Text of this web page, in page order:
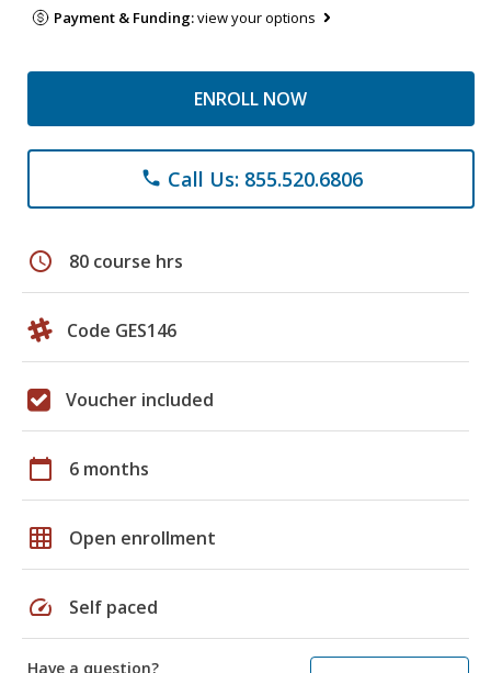
Payment & Funding:view your options
ENROLL NOW
phone Call Us: 855.520.6806
schedule 80 course hrs
Code GES146
Voucher included
calendar_today 6 months
grid_on Open enrollment
speed Self paced
Have a question?